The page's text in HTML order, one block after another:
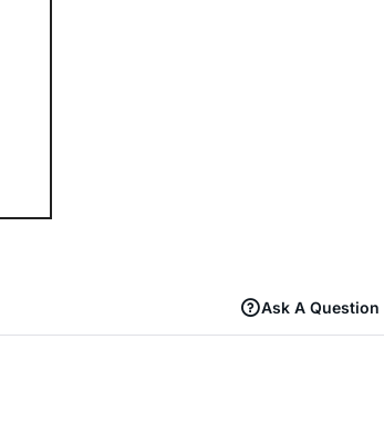
Ask A Question